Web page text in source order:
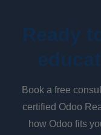
Ready
Book a free
certified Odoo
how Odoo fits